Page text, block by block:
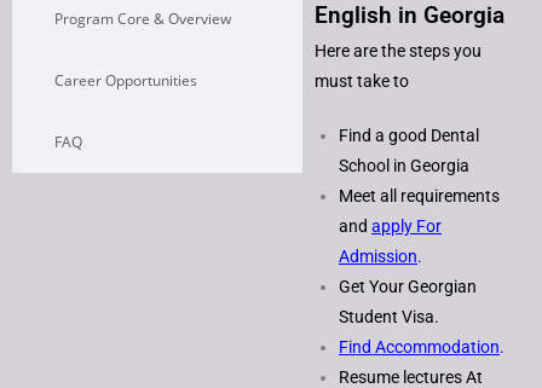
Program Core & Overview
Career Opportunities
FAQ
English in Georgia
Here are the steps you
must take to
Find a good Dental
School in Georgia
Meet all requirements
and apply For
Admission.
Get Your Georgian
Student Visa.
Find Accommodation.
Resume lectures At